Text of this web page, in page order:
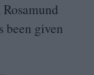
been given